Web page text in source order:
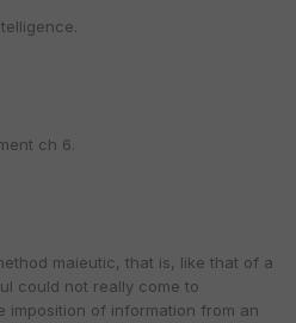
ch 6.
maieutic, that is, like that of a
could not really come to
imposition of information from an